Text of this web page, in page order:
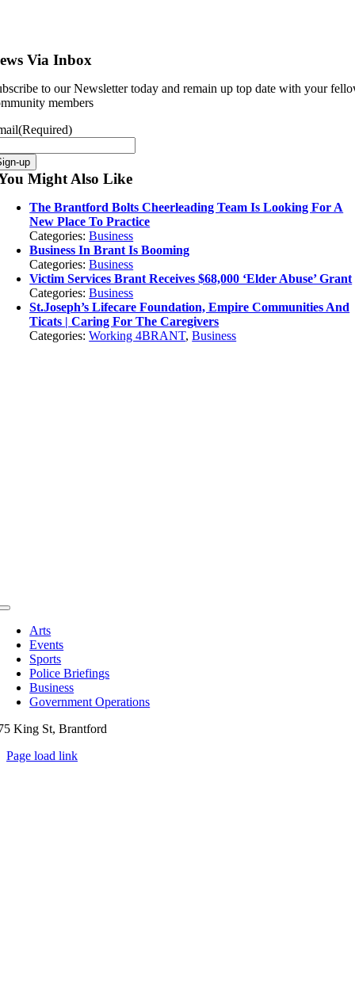
Via Inbox
to our Newsletter today and remain up top date with your
members
(Required)
up
Might Also Like
The Brantford Bolts Cheerleading Team Is Looking For A
New Place To Practice
Categories:Business
Business In Brant Is Booming
Categories:Business
Victim Services Brant Receives $68,000 ‘Elder Abuse’ Grant
Categories:Business
St.Joseph’s Lifecare Foundation, Empire Communities And
Ticats | Caring For The Caregivers
Categories:Working 4BRANT,Business
Toggle
Navigation
Arts
Events
Sports
Police Briefings
Business
Government Operations
King St, Brantford
Page load link